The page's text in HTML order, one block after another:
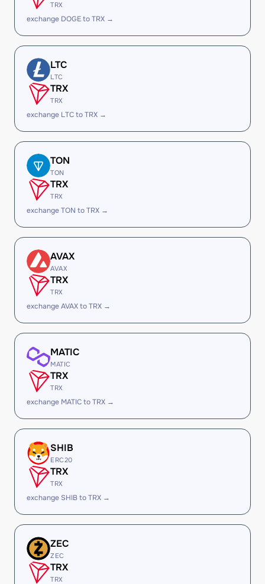
TRX
exchange DOGE to TRX →
LTC
LTC
TRX
TRX
exchange LTC to TRX →
TON
TON
TRX
TRX
exchange TON to TRX →
AVAX
AVAX
TRX
TRX
exchange AVAX to TRX →
MATIC
MATIC
TRX
TRX
exchange MATIC to TRX →
SHIB
ERC20
TRX
TRX
exchange SHIB to TRX →
ZEC
ZEC
TRX
TRX